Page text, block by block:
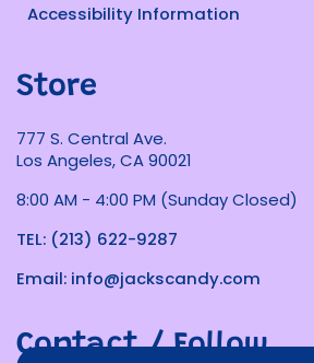
Accessibility Information
Store
777 S. Central Ave.
Los Angeles, CA 90021
8:00 AM - 4:00 PM (Sunday Closed)
TEL: (213) 622-9287
Email: info@jackscandy.com
Contact / Follow